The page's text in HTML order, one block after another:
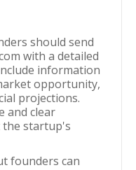
should send
with a detailed
information
opportunity,
projections.
and clear
startup's
founders can